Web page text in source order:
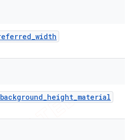
_width
background_height_material